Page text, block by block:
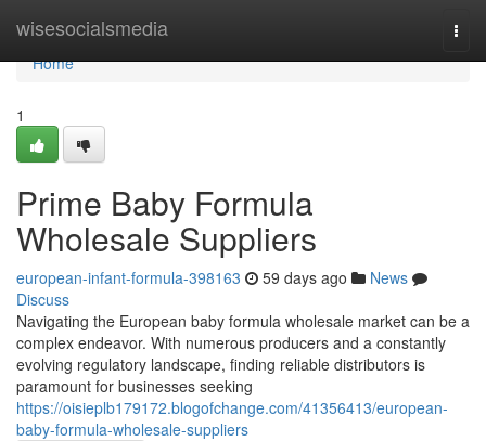
wisesocialsmedia
Home
Home
1
Prime Baby Formula
Wholesale Suppliers
european-infant-formula-398163 59 days ago
News
Discuss
Navigating the European baby formula wholesale market can be a
complex endeavor. With numerous producers and a constantly
evolving regulatory landscape, finding reliable distributors is
paramount for businesses seeking
https://oisieplb179172.blogofchange.com/41356413/european-
baby-formula-wholesale-suppliers